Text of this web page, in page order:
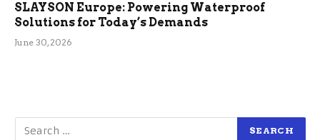
SLAYSON Europe: Powering Waterproof
Solutions for Today’s Demands
June 30, 2026